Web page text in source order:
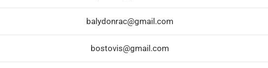
balydonrac@gmail.com
bostovis@gmail.com